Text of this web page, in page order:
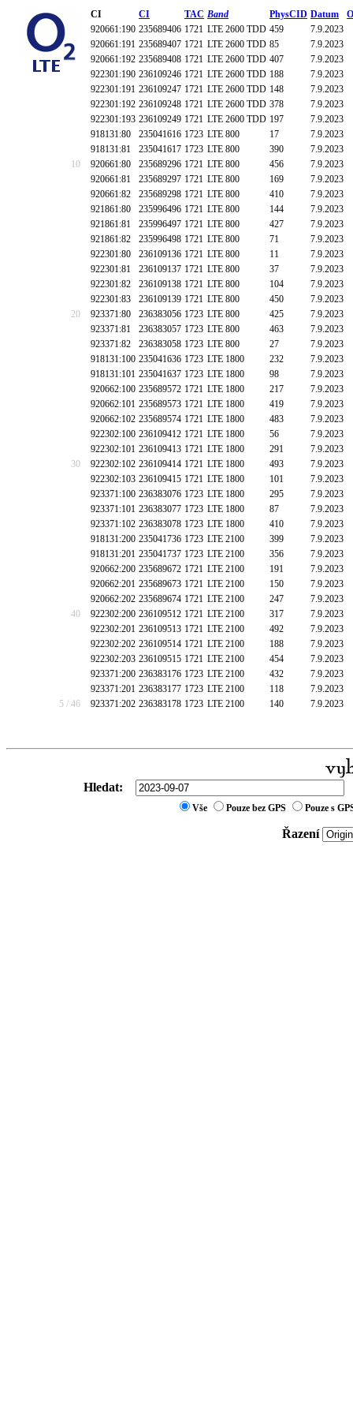
CI CI TAC Band PhysCID Datum
920661:190 235689406 1721 LTE 2600 TDD 459
7.9.2023
920661:191 235689407 1721 LTE 2600 TDD 85
7.9.2023
920661:192 235689408 1721 LTE 2600 TDD 407
7.9.2023
922301:190 236109246 1721 LTE 2600 TDD 188
7.9.2023
922301:191 236109247 1721 LTE 2600 TDD 148
7.9.2023
922301:192 236109248 1721 LTE 2600 TDD 378
7.9.2023
922301:193 236109249 1721 LTE 2600 TDD 197
7.9.2023
918131:80
235041616 1723 LTE 800 17 7.9.2023
918131:81
235041617 1723 LTE 800 390 7.9.2023
10
920661:80 235689296 1721 LTE 800 456
7.9.2023
920661:81
235689297 1721 LTE 800 169
7.9.2023
920661:82
235689298 1721 LTE 800 410
7.9.2023
921861:80
235996496 1721 LTE 800 144
7.9.2023
921861:81
235996497 1721 LTE 800 427
7.9.2023
921861:82
235996498 1721 LTE 800 71
7.9.2023
922301:80
236109136 1721 LTE 800 11
7.9.2023
922301:81
236109137 1721 LTE 800 37
7.9.2023
922301:82
236109138 1721 LTE 800 104
7.9.2023
922301:83
236109139 1721 LTE 800 450
7.9.2023
20
923371:80 236383056 1723 LTE 800 425 7.9.2023
923371:81
236383057 1723 LTE 800 463 7.9.2023
923371:82
236383058 1723 LTE 800 27 7.9.2023
918131:100 235041636 1723 LTE 1800 232 7.9.2023
918131:101 235041637 1723 LTE 1800 98 7.9.2023
920662:100 235689572 1721 LTE 1800 217
7.9.2023
920662:101 235689573 1721 LTE 1800 419
7.9.2023
920662:102 235689574 1721 LTE 1800 483
7.9.2023
922302:100 236109412 1721 LTE 1800 56
7.9.2023
922302:101 236109413 1721 LTE 1800 291
7.9.2023
30
922302:102 236109414 1721 LTE 1800 493
7.9.2023
922302:103 236109415 1721 LTE 1800 101
7.9.2023
923371:100 236383076 1723 LTE 1800 295 7.9.2023
923371:101 236383077 1723 LTE 1800 87 7.9.2023
923371:102 236383078 1723 LTE 1800 410 7.9.2023
918131:200 235041736 1723 LTE 2100 399 7.9.2023
918131:201 235041737 1723 LTE 2100 356 7.9.2023
920662:200 235689672 1721 LTE 2100 191
7.9.2023
920662:201 235689673 1721 LTE 2100 150
7.9.2023
920662:202 235689674 1721 LTE 2100 247
7.9.2023
40
922302:200 236109512 1721 LTE 2100 317
7.9.2023
922302:201 236109513 1721 LTE 2100 492
7.9.2023
922302:202 236109514 1721 LTE 2100 188
7.9.2023
922302:203 236109515 1721 LTE 2100 454
7.9.2023
923371:200 236383176 1723 LTE 2100 432 7.9.2023
923371:201 236383177 1723 LTE 2100 118 7.9.2023
5 / 46
923371:202 236383178 1723 LTE 2100 140 7.9.2023
Hledat:
Vše Pouze bez GPS Pouze s
Řazení